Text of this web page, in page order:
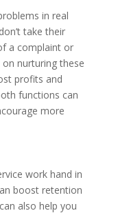
in real
take their
a complaint or
nurturing these
profits and
functions can
more
work hand in
boost retention
also help you